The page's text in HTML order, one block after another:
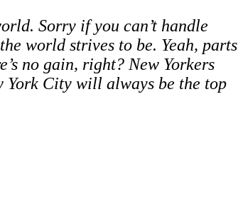
Sorry if you can’t handle
world strives to be. Yeah, parts
no gain, right? New Yorkers
York City will always be the top